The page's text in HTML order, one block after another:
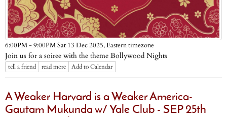
6:00PM - 9:00PM Sat 13 Dec 2025,Eastern timezone
Join us for a soiree with the theme Bollywood Nights
tell a friend read more Add to Calendar
A Weaker Harvard is a Weaker America-
Gautam Mukunda w/ Yale Club - SEP 25th